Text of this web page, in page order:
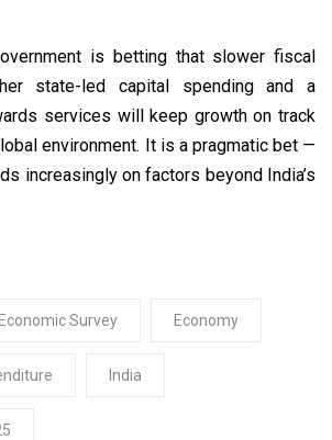
is betting that slower fiscal
state-led capital spending and a
services will keep growth on track
environment. It is a pragmatic bet —
increasingly on factors beyond India’s
Economic Survey Economy
India